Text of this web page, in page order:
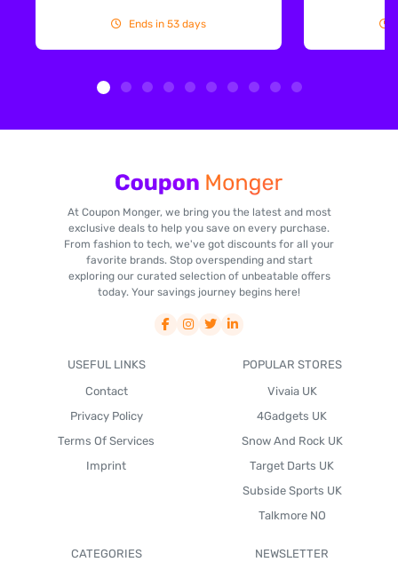
Ends in 53 days
At Coupon Monger, we bring you the latest and most
exclusive deals to help you save on every purchase.
From fashion to tech, we've got discounts for all your
favorite brands. Stop overspending and start
exploring our curated selection of unbeatable offers
today. Your savings journey begins here!
USEFUL LINKS
Contact
Privacy Policy
Terms Of Services
Imprint
POPULAR STORES
Vivaia UK
4Gadgets UK
Snow And Rock UK
Target Darts UK
Subside Sports UK
Talkmore NO
CATEGORIES NEWSLETTER